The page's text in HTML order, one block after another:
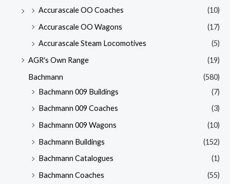
Accurascale OO Coaches
(10)
Accurascale OO Wagons
(17)
Accurascale Steam Locomotives
(5)
AGR's Own Range
(19)
Bachmann
(580)
Bachmann 009 Buildings
(7)
Bachmann 009 Coaches
(3)
Bachmann 009 Wagons
(10)
Bachmann Buildings
(152)
Bachmann Catalogues
(1)
Bachmann Coaches
(55)